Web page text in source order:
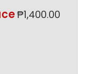
₱1,400.00